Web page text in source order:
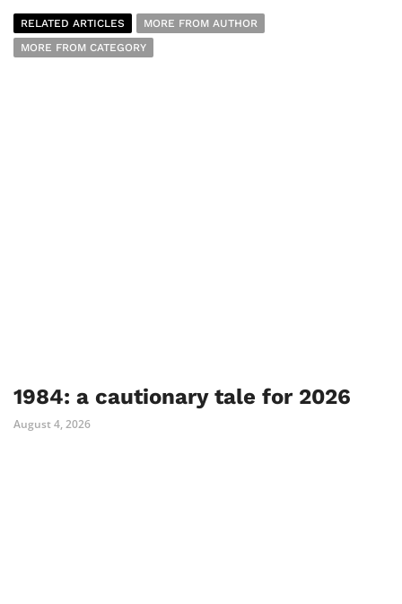
RELATED ARTICLES
MORE FROM AUTHOR
MORE FROM CATEGORY
1984: a cautionary tale for 2026
August 4, 2026